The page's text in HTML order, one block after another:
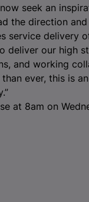
seek an
the direction
service delivery
deliver our high
and working
ever, this is
at 8am on